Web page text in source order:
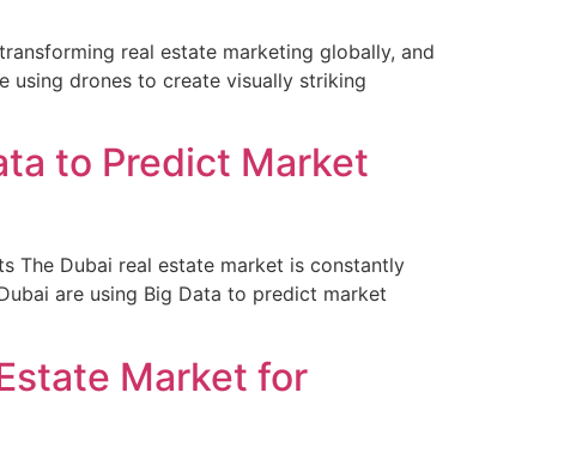
real estate marketing globally, and
using drones to create visually striking
to Predict Market
The Dubai real estate market is constantly
are using Big Data to predict market
Market for